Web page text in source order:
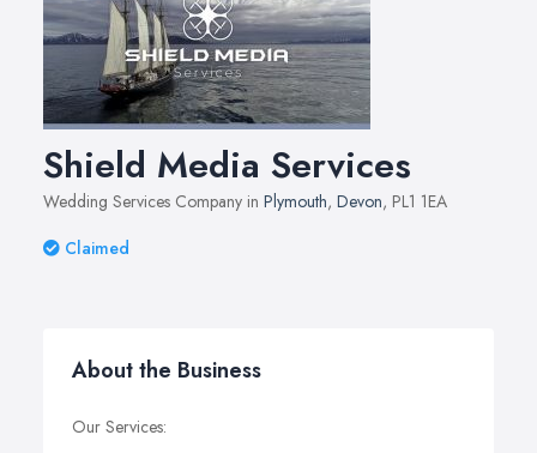
Shield Media Services
Wedding Services Company in Plymouth, Devon, PL1 1EA
Claimed
About the Business
Our Services: